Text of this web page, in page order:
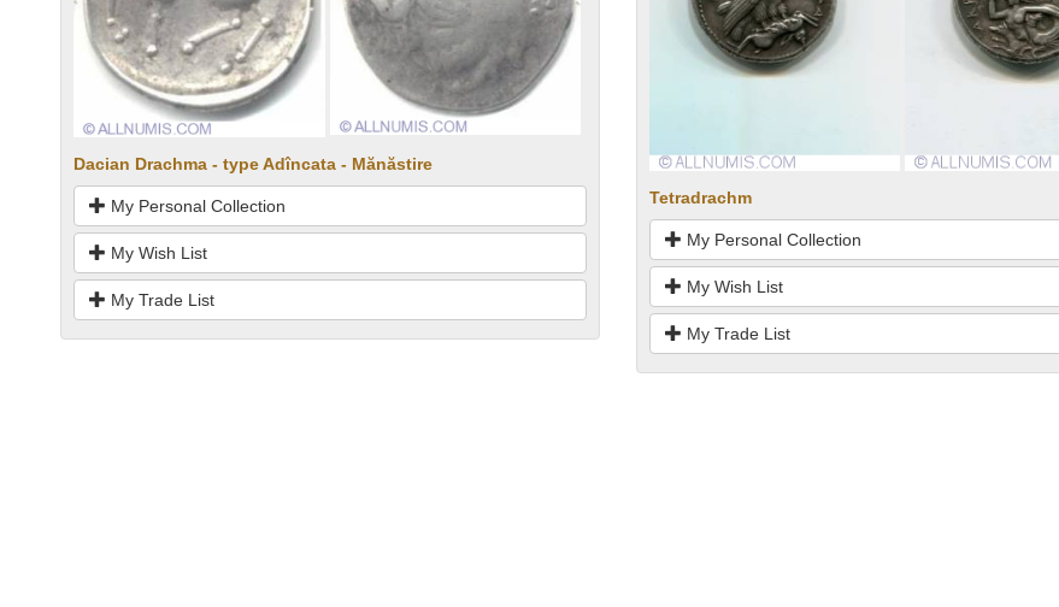
Dacian Drachma - type Adîncata - Mănăstire
My Personal Collection
My Wish List
My Trade List
Tetradrachm
My Personal Collection
My Wish List
My Trade List